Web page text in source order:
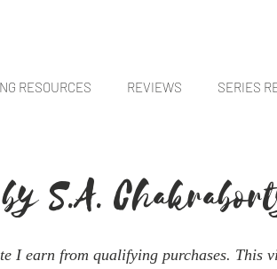
RESOURCES REVIEWS SERIES
S.A.
I earn from qualifying purchases. This